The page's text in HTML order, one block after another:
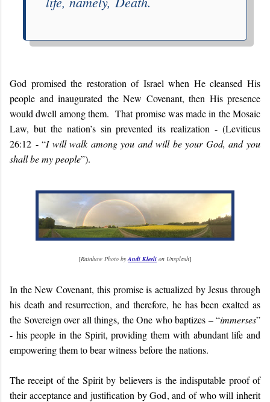
God promised the restoration of Israel when He cleansed His
people and inaugurated the New Covenant, then His presence
would dwell among them. That promise was made in the Mosaic
Law, but the nation’s sin prevented its realization - (Leviticus
26:12 - “I will walk among you and will be your God, and you
shall be my people”).
[Rainbow Photo byAndi Kleeli on Unsplash]
In the New Covenant, this promise is actualized by Jesus through
his death and resurrection, and therefore, he has been exalted as
the Sovereign over all things, the One who baptizes – “immerses”
- his people in the Spirit, providing them with abundant life and
empowering them to bear witness before the nations.
The receipt of the Spirit by believers is the indisputable proof of
their acceptance and justification by God, and of who will inherit